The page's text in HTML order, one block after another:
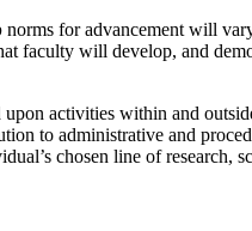
norms for advancement will
faculty will develop, and
activities within and
to administrative and
chosen line of